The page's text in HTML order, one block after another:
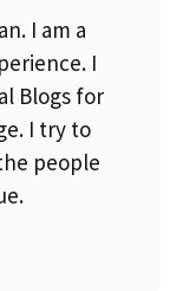
I am a
I
Blogs for
I try to
people